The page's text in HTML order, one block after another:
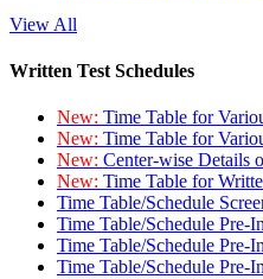
View All
Written Test Schedules
New: Time Table for
New: Time Table for
New: Center-wise Details
New: Time Table for
Time Table/Schedule
Time Table/Schedule Pre-
Time Table/Schedule Pre-
Time Table/Schedule Pre-